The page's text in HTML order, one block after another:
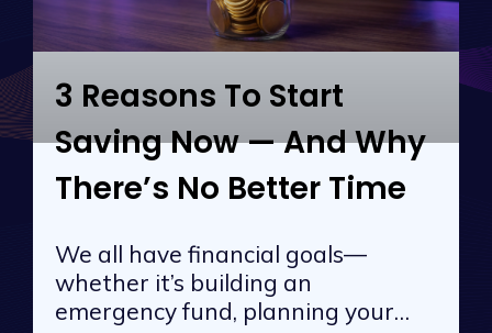
3 Reasons To Start
Saving Now — And Why
There’s No Better Time
We all have financial goals—
whether it’s building an
emergency fund, planning your